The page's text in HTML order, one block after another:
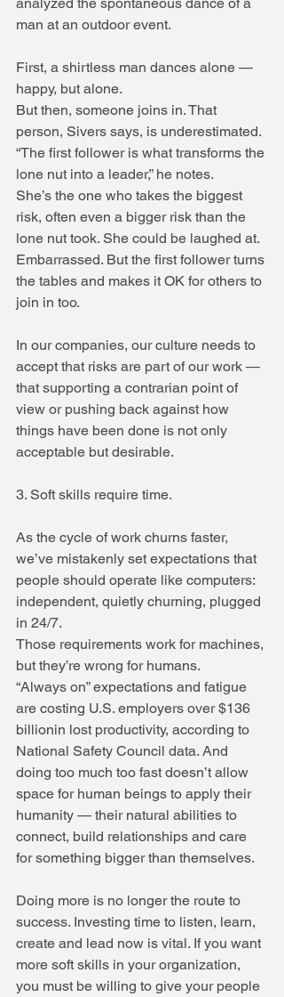
man at an outdoor event.
First, a shirtless man dances alone —
happy, but alone.
But then, someone joins in. That
person, Sivers says, is underestimated.
“The first follower is what transforms the
lone nut into a leader,” he notes.
She’s the one who takes the biggest
risk, often even a bigger risk than the
lone nut took. She could be laughed at.
Embarrassed. But the first follower turns
the tables and makes it OK for others to
join in too.
In our companies, our culture needs to
accept that risks are part of our work —
that supporting a contrarian point of
view or pushing back against how
things have been done is not only
acceptable but desirable.
3. Soft skills require time.
As the cycle of work churns faster,
we’ve mistakenly set expectations that
people should operate like computers:
independent, quietly churning, plugged
in 24/7.
Those requirements work for machines,
but they’re wrong for humans.
“Always on” expectations and fatigue
are costing U.S. employers over $136
billionin lost productivity, according to
National Safety Council data. And
doing too much too fast doesn’t allow
space for human beings to apply their
humanity — their natural abilities to
connect, build relationships and care
for something bigger than themselves.
Doing more is no longer the route to
success. Investing time to listen, learn,
create and lead now is vital. If you want
more soft skills in your organization,
you must be willing to give your people